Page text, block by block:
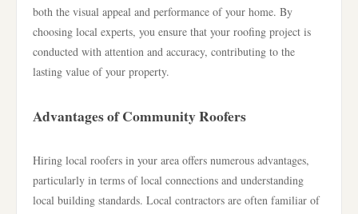
both the visual appeal and performance of your home. By
choosing local experts, you ensure that your roofing project is
conducted with attention and accuracy, contributing to the
lasting value of your property.
Advantages of Community Roofers
Hiring local roofers in your area offers numerous advantages,
particularly in terms of local connections and understanding
local building standards. Local contractors are often familiar of